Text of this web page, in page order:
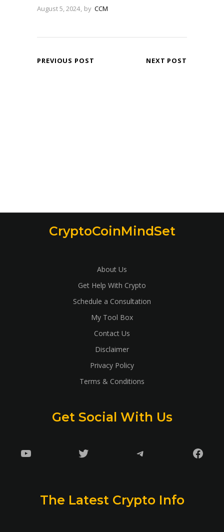
August 5, 2024 by CCM
PREVIOUS POST NEXT POST
CryptoCoinMindSet
About Us
Get Help With Crypto
Schedule a Consultation
My Tool Box
Contact Us
Disclaimer
Privacy Policy
Terms & Conditions
Get Social With Us
YouTube Twitter Telegram
The Latest Crypto Info